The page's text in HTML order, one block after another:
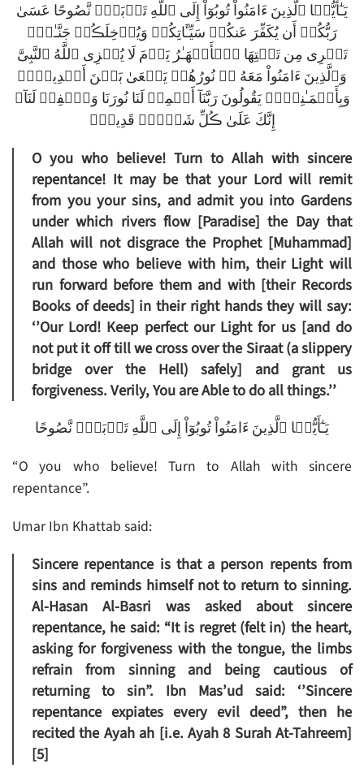
يَـٰٓأَيُّہَا ٱلَّذِينَ ءَامَنُواْ تُوبُوٓاْ إِلَى ٱللَّهِ تَوۡبَةً۬ نَّصُوحًا عَسَىٰ
رَبُّكُمۡ أَن يُكَفِّرَ عَنكُمۡ سَيِّـَٔاتِكُمۡ وَيُدۡخِلَڪُمۡ جَنَّـٰتٍ۬
تَجۡرِى مِن تَحۡتِهَا ٱلۡأَنۡهَـٰرُ يَوۡمَ لَا يُخۡزِى ٱللَّهُ ٱلنَّبِىَّ
وَٱلَّذِينَ ءَامَنُواْ مَعَهُ ۥ‌ۖ نُورُهُمۡ يَسۡعَىٰ بَيۡنَ أَيۡدِيہِمۡ
وَبِأَيۡمَـٰنِہِمۡ يَقُولُونَ رَبَّنَآ أَتۡمِمۡ لَنَا نُورَنَا وَٱغۡفِرۡ لَنَآ‌ۖ
إِنَّكَ عَلَىٰ ڪُلِّ شَىۡءٍ۬ قَدِيرٌ۬
O you who believe! Turn to Allah with sincere
repentance! It may be that your Lord will remit
from you your sins, and admit you into Gardens
under which rivers flow [Paradise] the Day that
Allah will not disgrace the Prophet [Muhammad]
and those who believe with him, their Light will
run forward before them and with [their Records
Books of deeds] in their right hands they will say:
‘’Our Lord! Keep perfect our Light for us [and do
not put it off till we cross over the Siraat (a slippery
bridge over the Hell) safely] and grant us
forgiveness. Verily, You are Able to do all things.’’
يَـٰٓأَيُّہَا ٱلَّذِينَ ءَامَنُواْ تُوبُوٓاْ إِلَى ٱللَّهِ تَوۡبَةً۬ نَّصُوحًا
“O you who believe! Turn to Allah with sincere
repentance”.
Umar Ibn Khattab said:
Sincere repentance is that a person repents from
sins and reminds himself not to return to sinning.
Al-Hasan Al-Basri was asked about sincere
repentance, he said: “It is regret (felt in) the heart,
asking for forgiveness with the tongue, the limbs
refrain from sinning and being cautious of
returning to sin”. Ibn Mas’ud said: ‘’Sincere
repentance expiates every evil deed”, then he
recited the Ayah ah [i.e. Ayah 8 Surah At-Tahreem]
[5]